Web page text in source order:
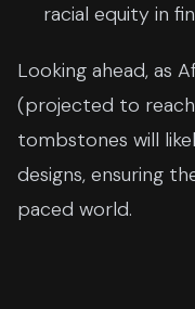
racial equity in
Looking ahead, as
(projected to
tombstones will
designs, ensuring
paced world.